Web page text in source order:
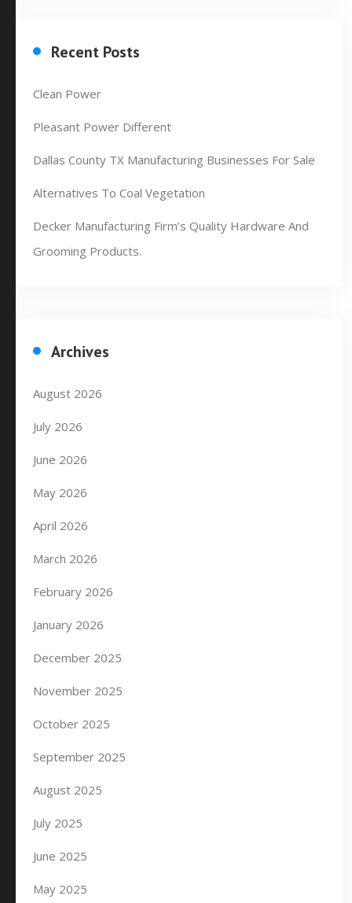
Recent Posts
Clean Power
Pleasant Power Different
Dallas County TX Manufacturing Businesses For Sale
Alternatives To Coal Vegetation
Decker Manufacturing Firm’s Quality Hardware And
Grooming Products.
Archives
August 2026
July 2026
June 2026
May 2026
April 2026
March 2026
February 2026
January 2026
December 2025
November 2025
October 2025
September 2025
August 2025
July 2025
June 2025
May 2025